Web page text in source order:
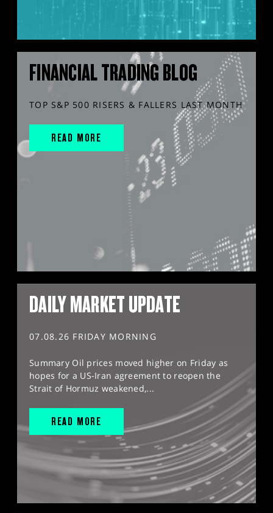
FINANCIAL TRADING BLOG
TOP S&P 500 RISERS & FALLERS LAST MONTH
READ MORE
DAILY MARKET UPDATE
07.08.26 FRIDAY MORNING
Summary Oil prices moved higher on Friday as
hopes for a US-Iran agreement to reopen the
Strait of Hormuz weakened,...
READ MORE